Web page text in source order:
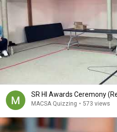
SR HI Awards Ceremony
MACSA Quizzing • 573 views